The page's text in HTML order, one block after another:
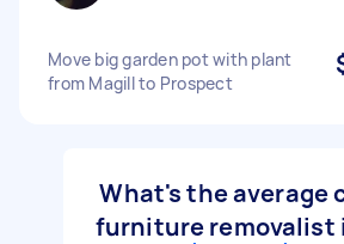
Move big garden pot with plant
from Magill to Prospect
What's the average
furniture removalist